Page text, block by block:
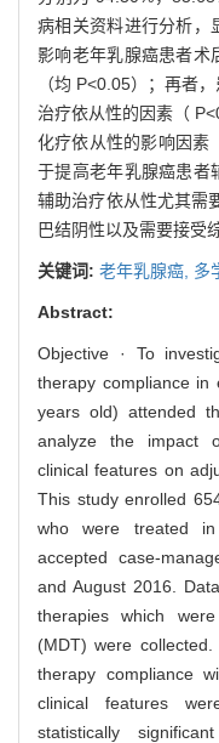
病相关资料进行分析，
影响老年乳腺癌患者术
（均 P<0.05）；再者
治疗依从性的因素（
化疗依从性的影响因素
于提高老年乳腺癌患者
辅助治疗依从性尤其需
巴结阴性以及需要接受
关键词: 老年乳腺癌, 多
Abstract:
Objective · To
therapy compliance
years old) attended
analyze the impact
clinical features on
This study enrolled
who were treated in
accepted case-
and August 2016.
therapies which were
(MDT) were
therapy compliance
clinical features
statistically